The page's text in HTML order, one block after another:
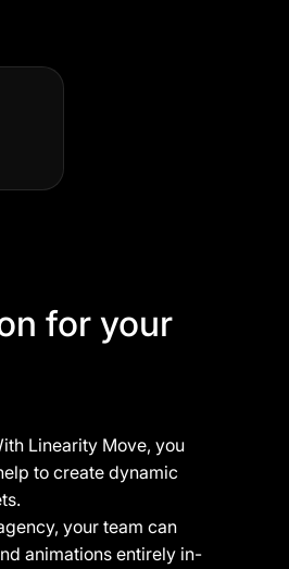
for your
Linearity Move, you
to create dynamic
your team can
animations entirely in-